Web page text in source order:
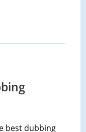
best dubbing